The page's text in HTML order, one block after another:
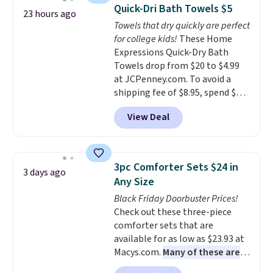
pickup. Otherwise, shipping adds
$8.95.
these highly rated sheet sets.
Choose from sustainably
sourced linen-bamboo or rayon-
bamboo fabrics.Editor's note:
The linen-bamboo sets are my
favorite sheets ever.They’re
lightweight, breathable, and
get softer with every wash. As a
hot sleeper, I love that they
of warmth on cool nights.
23 hours ago Quick-Dri Bath Towels $5
Towels that dry quickly are perfect
for college kids! These Home
Expressions Quick-Dry Bath
Towels drop from $20 to $4.99
at JCPenney.com. To avoid a
shipping fee of $8.95, spend $49
or more. You can also order
online and choose free pickup at
a local store on orders of $25 or
lowest price we see each year on
these 30" x 54" towels.They dry
quickly and are resistant to
benzoyl peroxide, so they are
less likely to lose color when
they come into contact with
skin care products.You can also
get these 27" x 52" bath towels
for $1 less.
View Deal
3 days ago
3pc Comforter Sets $24 in
Any Size
Black Friday Doorbuster Prices!
Check out these three-piece
comforter sets that are
available for as low as $23.93 at
Macys.com. Many of these are
perfect for summer.